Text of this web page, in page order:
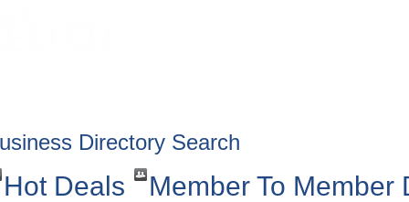
Directory Search
Hot Deals Member To Member